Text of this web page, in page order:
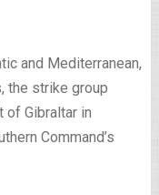
and Mediterranean,
the strike group
Gibraltar in
Command’s